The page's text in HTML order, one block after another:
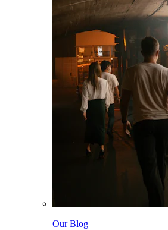
Our Blog